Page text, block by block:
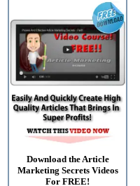
Download the Article
Marketing Secrets Videos
For FREE!